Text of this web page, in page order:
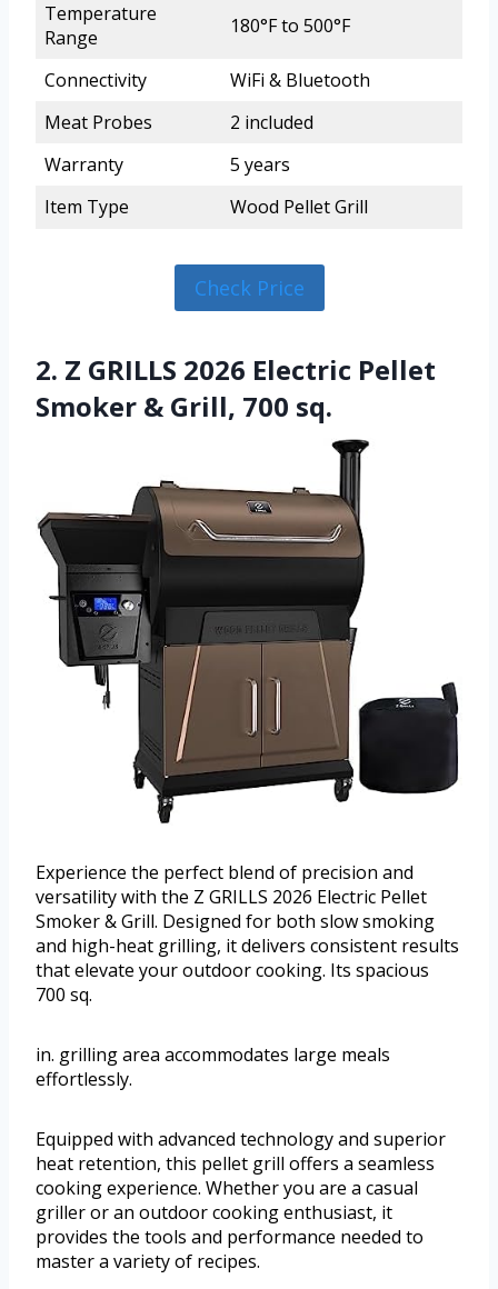
Temperature
Range
180°F to 500°F
Connectivity
WiFi & Bluetooth
Meat Probes
2 included
Warranty
5 years
Item Type
Wood Pellet Grill
Check Price
2. Z GRILLS 2026 Electric Pellet
Smoker & Grill, 700 sq.
Experience the perfect blend of precision and
versatility with the Z GRILLS 2026 Electric Pellet
Smoker & Grill. Designed for both slow smoking
and high-heat grilling, it delivers consistent results
that elevate your outdoor cooking. Its spacious
700 sq.
in. grilling area accommodates large meals
effortlessly.
Equipped with advanced technology and superior
heat retention, this pellet grill offers a seamless
cooking experience. Whether you are a casual
griller or an outdoor cooking enthusiast, it
provides the tools and performance needed to
master a variety of recipes.